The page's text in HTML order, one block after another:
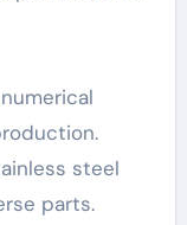
steel
parts.